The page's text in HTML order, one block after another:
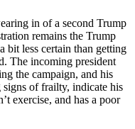
in of a second Trump
remains the Trump
bit less certain than getting
The incoming president
the campaign, and his
of frailty, indicate his
exercise, and has a poor